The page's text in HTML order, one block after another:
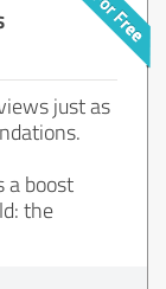
just as
a boost
the